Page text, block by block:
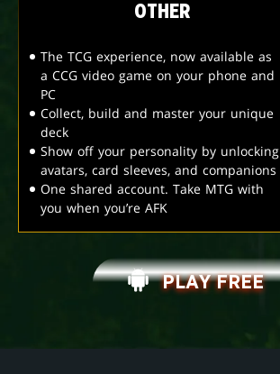
OTHER
The TCG experience, now available as
a CCG video game on your phone and
PC
Collect, build and master your unique
deck
Show off your personality by unlocking
avatars, card sleeves, and companions
One shared account. Take MTG with
you when you’re AFK
PLAY FREE